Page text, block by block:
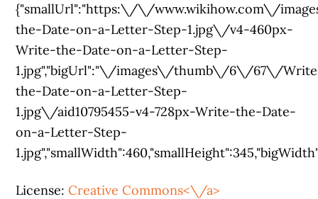
{"smallUrl":"https:\/\/www.wikihow.com\/
the-Date-on-a-Letter-Step-1.jpg\/v4-460px-
Write-the-Date-on-a-Letter-Step-
1.jpg","bigUrl":"\/images\/thumb\/6\/67\/
the-Date-on-a-Letter-Step-
1.jpg\/aid10795455-v4-728px-Write-the-Date-
on-a-Letter-Step-
License:Creative Commons<\/a>